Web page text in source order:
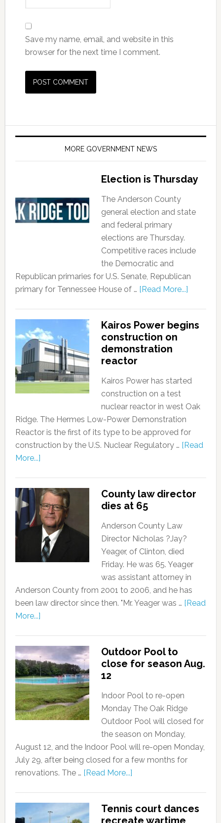
Save my name, email, and website in this
browser for the next time I comment.
MORE GOVERNMENT NEWS
Election is Thursday
The Anderson County
general election and state
and federal primary
elections are Thursday.
Competitive races include
the Democratic and
Republican primaries for U.S. Senate, Republican
primary for Tennessee House of … [Read More...]
Kairos Power begins
construction on
demonstration
reactor
Kairos Power has started
construction on a test
nuclear reactor in west Oak
Ridge. The Hermes Low-Power Demonstration
Reactor is the first of its type to be approved for
construction by the U.S. Nuclear Regulatory … [Read
More...]
County law director
dies at 65
Anderson County Law
Director Nicholas ?Jay?
Yeager, of Clinton, died
Friday. He was 65. Yeager
was assistant attorney in
Anderson County from 2001 to 2006, and he has
been law director since then. "Mr. Yeager was … [Read
More...]
Outdoor Pool to
close for season Aug.
12
Indoor Pool to re-open
Monday The Oak Ridge
Outdoor Pool will closed for
the season on Monday,
August 12, and the Indoor Pool will re-open Monday,
July 29, after being closed for a few months for
renovations. The … [Read More...]
Tennis court dances